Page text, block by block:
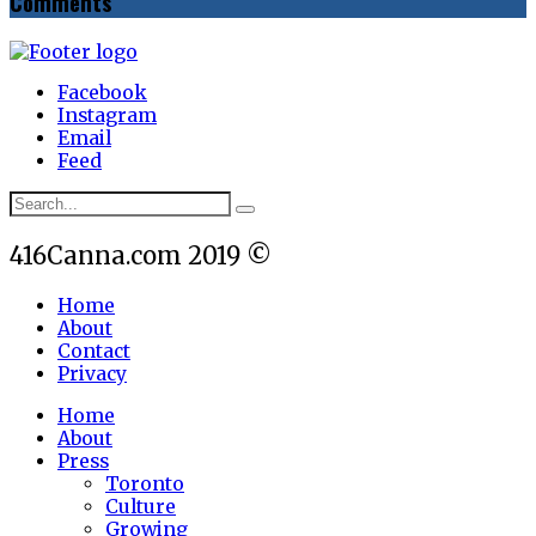
Facebook
Instagram
Email
Feed
416Canna.com 2019 ©
Home
About
Contact
Privacy
Home
About
Press
Toronto
Culture
Growing